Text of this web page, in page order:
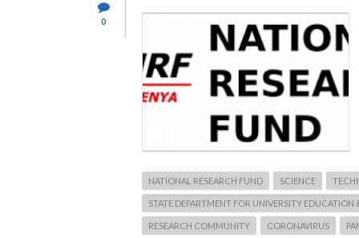
0
NATIONAL RESEARCH FUND SCIENCE
STATE DEPARTMENT FOR UNIVERSITY EDUCATION
RESEARCH COMMUNITY CORONAVIRUS